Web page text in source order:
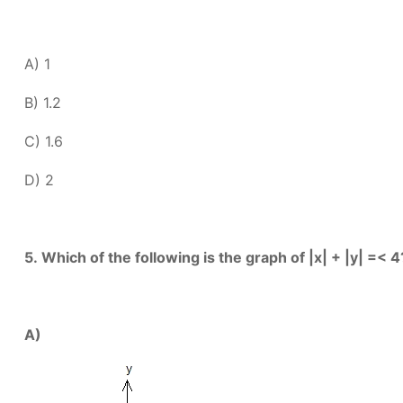
A) 1
B) 1.2
C) 1.6
D) 2
5. Which of the following is the graph of |x| + |y| =<
A)